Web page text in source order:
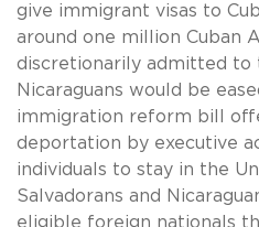
give immigrant visas to
around one million Cuban
discretionarily admitted to
Nicaraguans would be
immigration reform bill
deportation by executive
individuals to stay in the
Salvadorans and
eligible foreign nationals